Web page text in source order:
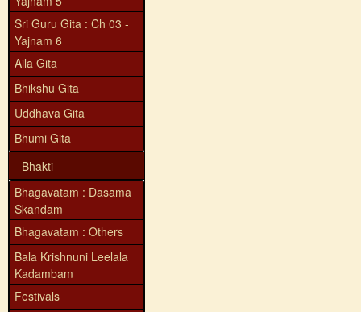
Sri Guru Gita : Ch 03 -
Yajnam 6
Aila Gita
Bhikshu Gita
Uddhava Gita
Bhumi Gita
Bhakti
Bhagavatam : Dasama
Skandam
Bhagavatam : Others
Bala Krishnuni Leelala
Kadambam
Festivals